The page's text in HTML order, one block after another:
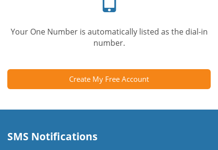
Your One Number is automatically listed as the dial-in
number.
Create My Free Account
SMS Notifications